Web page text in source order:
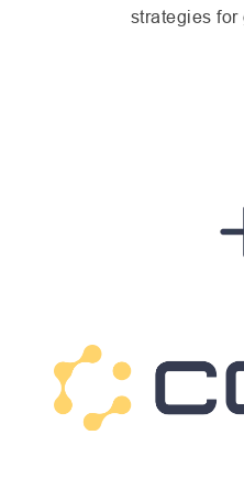
strategies for